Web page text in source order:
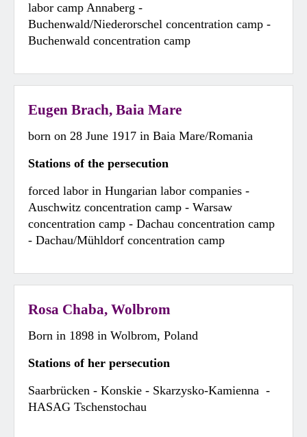
labor camp Annaberg -
Buchenwald/Niederorschel concentration camp -
Buchenwald concentration camp
Eugen Brach, Baia Mare
born on 28 June 1917 in Baia Mare/Romania
Stations of the persecution
forced labor in Hungarian labor companies -
Auschwitz concentration camp - Warsaw
concentration camp - Dachau concentration camp
- Dachau/Mühldorf concentration camp
Rosa Chaba, Wolbrom
Born in 1898 in Wolbrom, Poland
Stations of her persecution
Saarbrücken - Konskie - Skarzysko-Kamienna -
HASAG Tschenstochau